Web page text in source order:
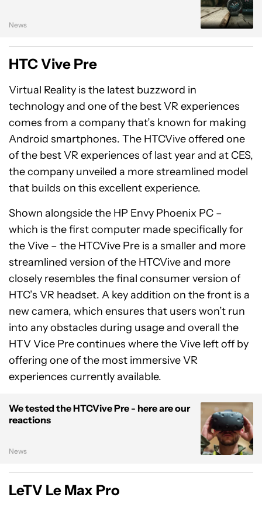
News
HTC Vive Pre
Virtual Reality is the latest buzzword in
technology and one of the best VR experiences
comes from a company that’s known for making
Android smartphones. The HTCVive offered one
of the best VR experiences of last year and at CES,
the company unveiled a more streamlined model
that builds on this excellent experience.
Shown alongside the HP Envy Phoenix PC –
which is the first computer made specifically for
the Vive – the HTCVive Pre is a smaller and more
streamlined version of the HTCVive and more
closely resembles the final consumer version of
HTC’s VR headset. A key addition on the front is a
new camera, which ensures that users won’t run
into any obstacles during usage and overall the
HTV Vice Pre continues where the Vive left off by
offering one of the most immersive VR
experiences currently available.
We tested the HTCVive Pre - here are our
reactions
News
LeTV Le Max Pro